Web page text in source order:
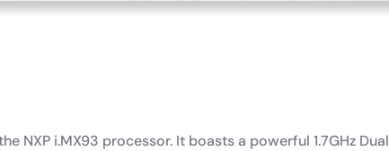
NXP i.MX93 processor. It boasts a powerful 1.7GHz Dual